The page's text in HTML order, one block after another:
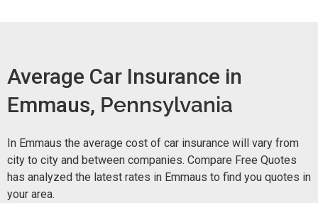
Average Car Insurance in
Emmaus, Pennsylvania
In Emmaus the average cost of car insurance will vary from
city to city and between companies. Compare Free Quotes
has analyzed the latest rates in Emmaus to find you quotes in
your area.